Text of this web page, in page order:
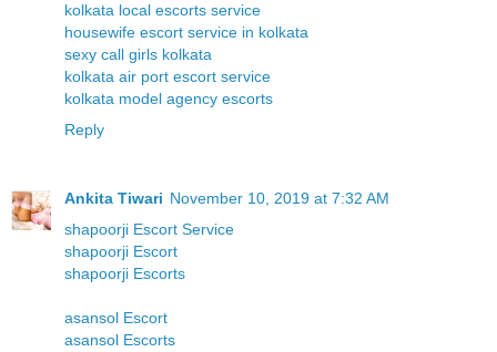
kolkata local escorts service
housewife escort service in kolkata
sexy call girls kolkata
kolkata air port escort service
kolkata model agency escorts
Reply
Ankita Tiwari November 10, 2019 at 7:32 AM
shapoorji Escort Service
shapoorji Escort
shapoorji Escorts
asansol Escort
asansol Escorts